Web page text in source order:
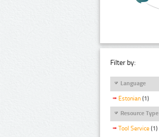
Filter by:
Language
Estonian (1)
Resource Type
Tool Service (1)